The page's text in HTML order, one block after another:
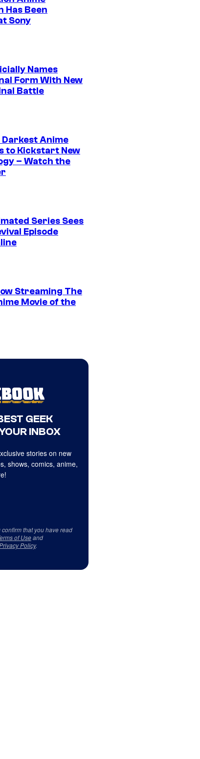
Has Been
Sony
Names
Form With New
Battle
Darkest Anime
to Kickstart New
– Watch the
Series Sees
Episode
Streaming The
Movie of the
GEEK
INBOX
stories on new
shows, comics, anime,
that you have read
of Useand
Policy.